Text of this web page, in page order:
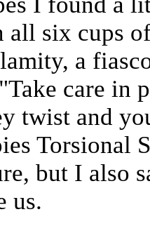
all six cups
a
care in
twist and
Torsional
but I also
us.